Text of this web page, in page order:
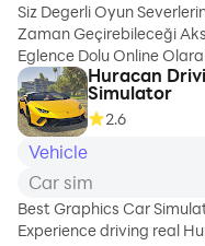
behind the wheel
and dive into
thrilling street
races set in
realistic city
environments.
Immerse yourself
excitement of
upgrading your
cars and
Siz Degerli Oyun
Zaman Geçirebileceği
Eglence Dolu Online
Arkadaşlarınızla Araç
Yarışacabileceginiz Bir
Oyunudur Oyunumuz
Gelişecektir Sizlerde
Katılarak Bu Eğlenceye
Olabilirsiniz Oyunumuzu
Değerlendirmeyi
Gelişmemizde Bizleri
Huracan
Simulator
2.6
Vehicle
Car sim
Best Graphics Car
Experience driving real